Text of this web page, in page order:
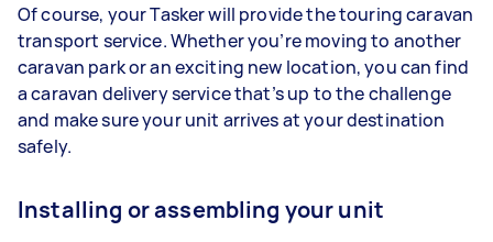
Of course, your Tasker will provide the touring caravan
transport service. Whether you’re moving to another
caravan park or an exciting new location, you can find
a caravan delivery service that’s up to the challenge
and make sure your unit arrives at your destination
safely.
Installing or assembling your unit